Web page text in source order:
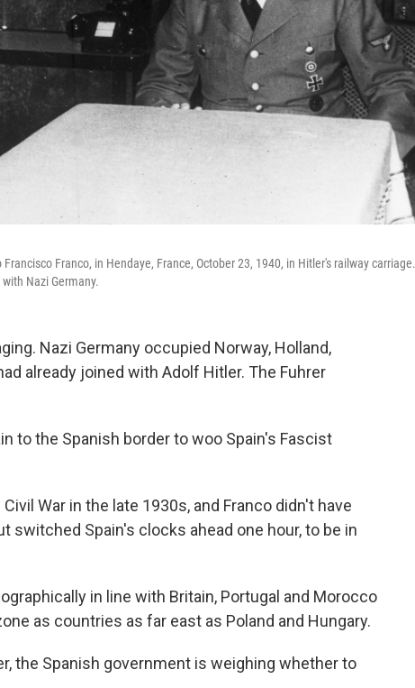
Franco, in Hendaye, France, October 23, 1940, in Hitler's railway carriage.
Nazi Germany.
Nazi Germany occupied Norway, Holland,
already joined with Adolf Hitler. The Fuhrer
to the Spanish border to woo Spain's Fascist
War in the late 1930s, and Franco didn't have
switched Spain's clocks ahead one hour, to be in
in line with Britain, Portugal and Morocco
as countries as far east as Poland and Hungary.
the Spanish government is weighing whether to